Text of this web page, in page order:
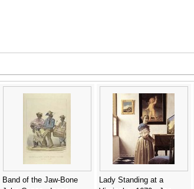
Band of the Jaw-Bone
Lady Standing at a